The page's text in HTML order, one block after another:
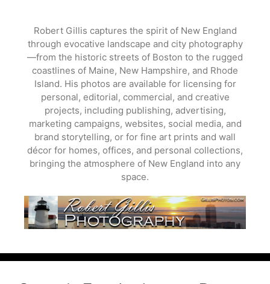
content
Robert Gillis captures the spirit of New England
through evocative landscape and city photography
—from the historic streets of Boston to the rugged
coastlines of Maine, New Hampshire, and Rhode
Island. His photos are available for licensing for
personal, editorial, commercial, and creative
projects, including publishing, advertising,
marketing campaigns, websites, social media, and
brand storytelling, or for fine art prints and wall
décor for homes, offices, and personal collections,
bringing the atmosphere of New England into any
space.